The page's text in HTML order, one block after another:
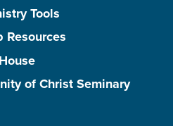
Tools
Resources
of Christ Seminary